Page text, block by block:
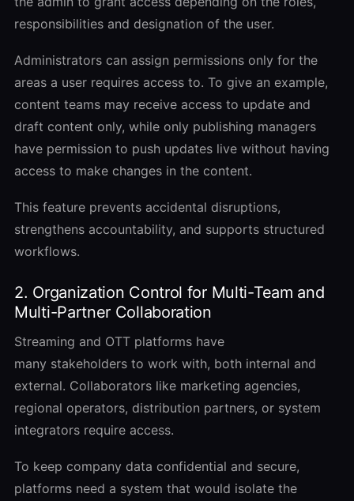
responsibilities and designation of the user.
Administrators can assign permissions only for the
areas a user requires access to. To give an example,
content teams may receive access to update and
draft content only, while only publishing managers
have permission to push updates live without having
access to make changes in the content.
This feature prevents accidental disruptions,
strengthens accountability, and supports structured
workflows.
2. Organization Control for Multi-Team and
Multi-Partner Collaboration
Streaming and OTT platforms have
many stakeholders to work with, both internal and
external. Collaborators like marketing agencies,
regional operators, distribution partners, or system
integrators require access.
To keep company data confidential and secure,
platforms need a system that would isolate the